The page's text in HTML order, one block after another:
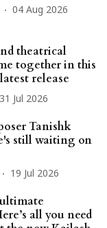
04 Aug 2026
theatrical
together in this
release
31 Jul 2026
Tanishk
still waiting on
19 Jul 2026
all you need